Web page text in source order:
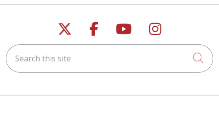
Follow us on X
Follow us on
Follow us on
Follow us
Search this site